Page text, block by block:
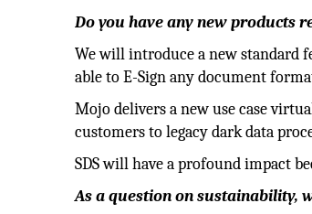
Do you have any new products
We will introduce a new standard
able to E-Sign any document
Mojo delivers a new use case
customers to legacy dark data
SDS will have a profound impact
As a question on sustainability,